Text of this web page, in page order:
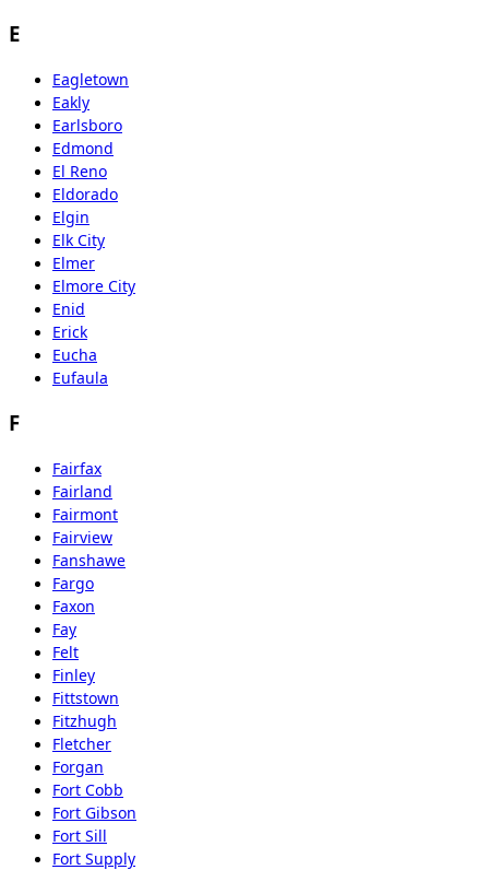
E
Eagletown
Eakly
Earlsboro
Edmond
El Reno
Eldorado
Elgin
Elk City
Elmer
Elmore City
Enid
Erick
Eucha
Eufaula
F
Fairfax
Fairland
Fairmont
Fairview
Fanshawe
Fargo
Faxon
Fay
Felt
Finley
Fittstown
Fitzhugh
Fletcher
Forgan
Fort Cobb
Fort Gibson
Fort Sill
Fort Supply